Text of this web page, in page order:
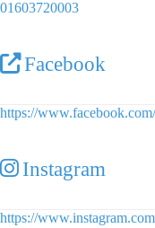
01603720003
Facebook
https://
Instagram
https://